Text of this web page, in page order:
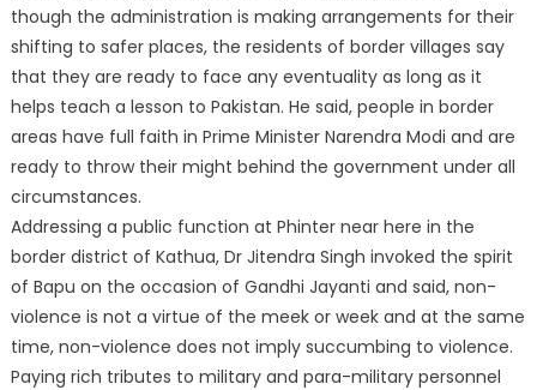
though the administration is making arrangements for their
shifting to safer places, the residents of border villages say
that they are ready to face any eventuality as long as it
helps teach a lesson to Pakistan. He said, people in border
areas have full faith in Prime Minister Narendra Modi and are
ready to throw their might behind the government under all
circumstances.
Addressing a public function at Phinter near here in the
border district of Kathua, Dr Jitendra Singh invoked the spirit
of Bapu on the occasion of Gandhi Jayanti and said, non-
violence is not a virtue of the meek or week and at the same
time, non-violence does not imply succumbing to violence.
Paying rich tributes to military and para-military personnel